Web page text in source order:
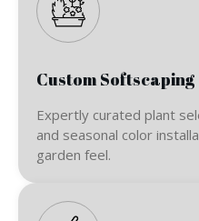
Custom Softscaping
Expertly curated plant
and seasonal color
garden feel.